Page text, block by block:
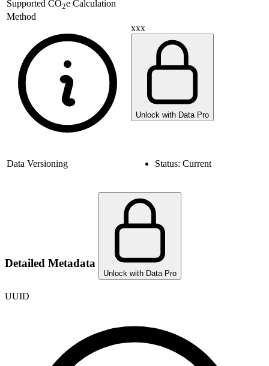
Supported CO2e Calculation
Method
xxx
Unlock with Data Pro
Data Versioning Status: Current
Detailed Metadata
Unlock with Data Pro
UUID